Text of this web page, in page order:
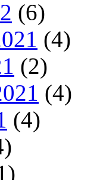
(6)
(4)
(2)
(4)
(4)